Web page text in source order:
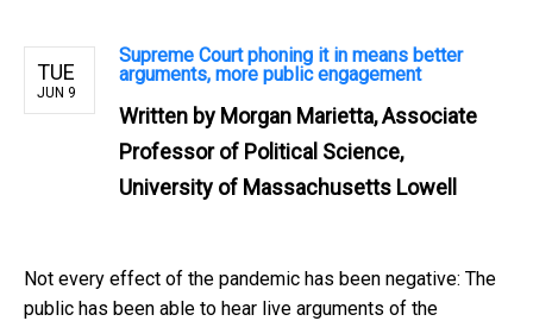
TUE
JUN 9
Supreme Court phoning it in means better
arguments, more public engagement
Written by Morgan Marietta, Associate
Professor of Political Science,
University of Massachusetts Lowell
Not every effect of the pandemic has been negative: The
public has been able to hear live arguments of the